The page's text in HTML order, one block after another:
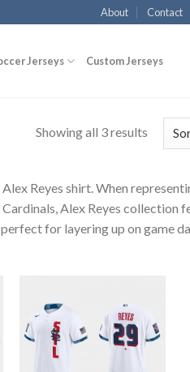
About Contact
Jerseys Custom Jerseys
Showing all 3 results
Reyes shirt. When
Alex Reyes collection
for layering up on game